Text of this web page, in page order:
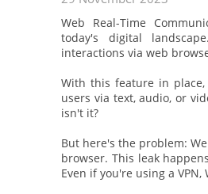
Web Real-Time
today's digital
interactions via web
With this feature in
users via text, audio, or
isn't it?
But here's the problem:
browser. This leak
Even if you're using a VPN,